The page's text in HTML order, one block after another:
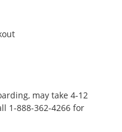
may take 4-12
1-888-362-4266 for